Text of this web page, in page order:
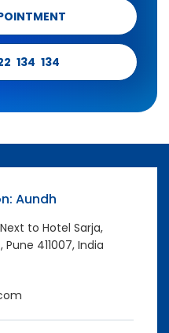
134 134
Aundh
to Hotel Sarja,
411007, India